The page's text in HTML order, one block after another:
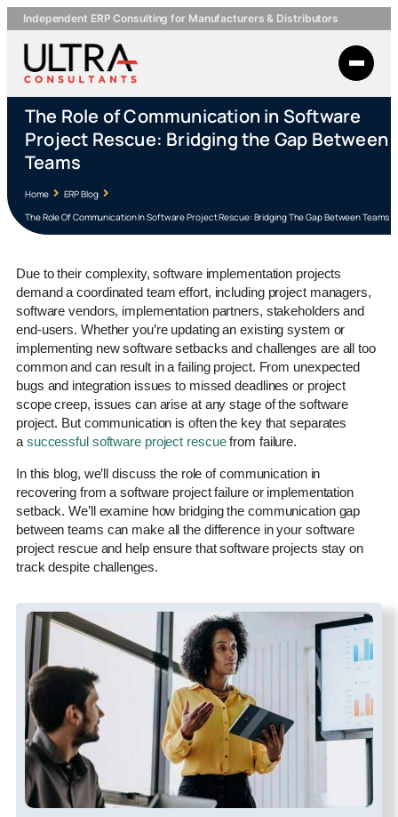
Independent ERP Consulting for Manufacturers & Distributors
The Role of Communication in Software
Project Rescue: Bridging the Gap Between
Teams
Home
ERP Blog
The Role Of Communication In Software Project Rescue: Bridging The Gap Between Teams
Due to their complexity, software implementation projects
demand a coordinated team effort, including project managers,
software vendors, implementation partners, stakeholders and
end-users. Whether you’re updating an existing system or
implementing new software setbacks and challenges are all too
common and can result in a failing project. From unexpected
bugs and integration issues to missed deadlines or project
scope creep, issues can arise at any stage of the software
project. But communication is often the key that separates
a successful software project rescuefrom failure.
In this blog, we’ll discuss the role of communication in
recovering from a software project failure or implementation
setback. We’ll examine how bridging the communication gap
between teams can make all the difference in your software
project rescue and help ensure that software projects stay on
track despite challenges.